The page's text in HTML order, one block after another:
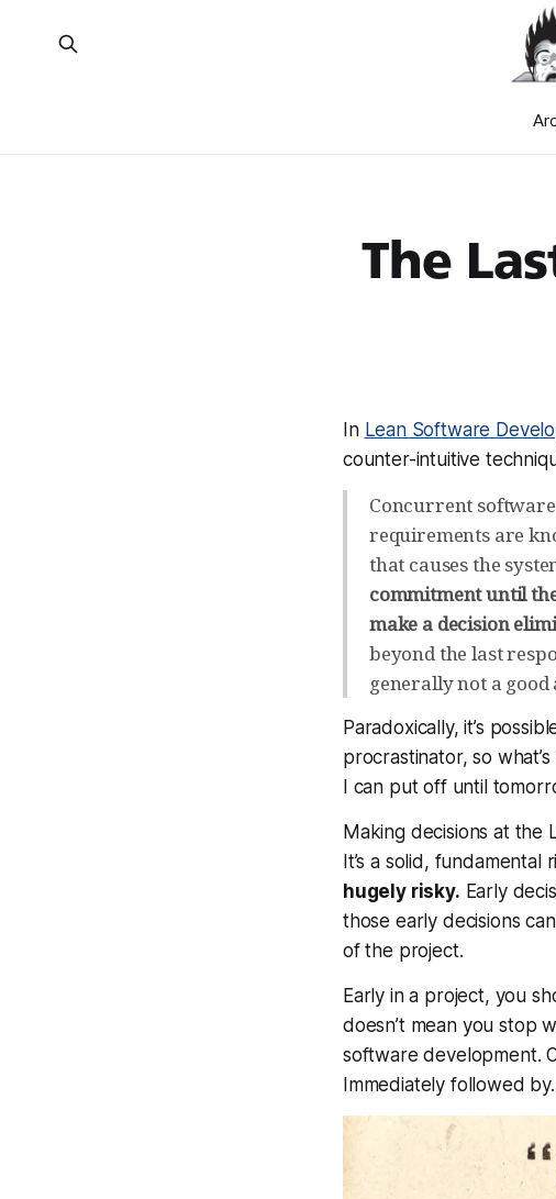
The
In Lean Software
counter-intuitive
Concurrent
requirements are
that causes the
commitment until
make a decision
beyond the last
generally not a
Paradoxically, it’s
procrastinator, so
I can put off until
Making decisions at the
It’s a solid, fundamental
hugely risky. Early
those early decisions
of the project.
Early in a project, you
doesn’t mean you stop
software development.
Immediately followed